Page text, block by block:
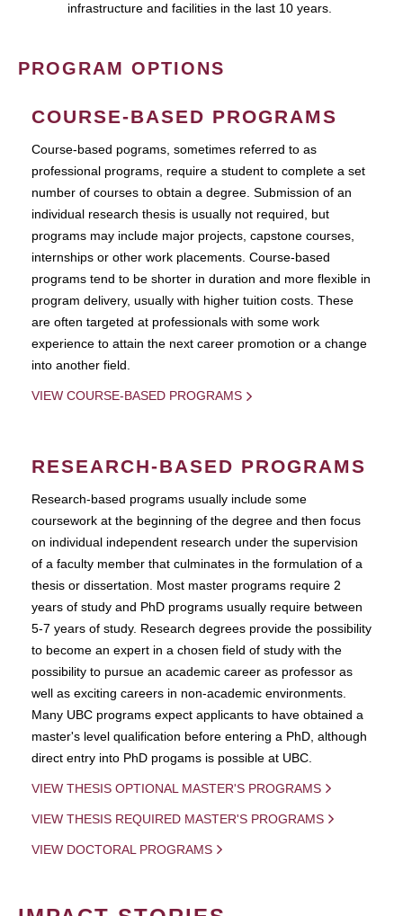
infrastructure and facilities in the last 10 years.
PROGRAM OPTIONS
COURSE-BASED PROGRAMS
Course-based pograms, sometimes referred to as
professional programs, require a student to complete a set
number of courses to obtain a degree. Submission of an
individual research thesis is usually not required, but
programs may include major projects, capstone courses,
internships or other work placements. Course-based
programs tend to be shorter in duration and more flexible in
program delivery, usually with higher tuition costs. These
are often targeted at professionals with some work
experience to attain the next career promotion or a change
into another field.
VIEW COURSE-BASED PROGRAMS
RESEARCH-BASED PROGRAMS
Research-based programs usually include some
coursework at the beginning of the degree and then focus
on individual independent research under the supervision
of a faculty member that culminates in the formulation of a
thesis or dissertation. Most master programs require 2
years of study and PhD programs usually require between
5-7 years of study. Research degrees provide the possibility
to become an expert in a chosen field of study with the
possibility to pursue an academic career as professor as
well as exciting careers in non-academic environments.
Many UBC programs expect applicants to have obtained a
master's level qualification before entering a PhD, although
direct entry into PhD progams is possible at UBC.
VIEW THESIS OPTIONAL MASTER'S PROGRAMS
VIEW THESIS REQUIRED MASTER'S PROGRAMS
VIEW DOCTORAL PROGRAMS